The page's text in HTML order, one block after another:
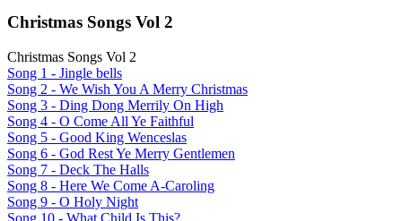
Christmas Songs Vol 2
Christmas Songs Vol 2
Song 1 - Jingle bells
Song 2 - We Wish You A Merry Christmas
Song 3 - Ding Dong Merrily On High
Song 4 - O Come All Ye Faithful
Song 5 - Good King Wenceslas
Song 6 - God Rest Ye Merry Gentlemen
Song 7 - Deck The Halls
Song 8 - Here We Come A-Caroling
Song 9 - O Holy Night
Song 10 - What Child Is This?